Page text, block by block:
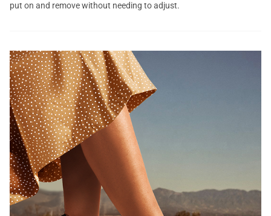
put on and remove without needing to adjust.